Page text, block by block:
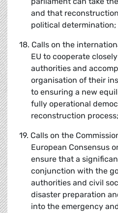
and that
political determination;
18. Calls on the
EU to cooperate
authorities and
organisation of their
to ensuring a new
fully operational
reconstruction process;
19. Calls on the
European Consensus
ensure that a
conjunction with the
authorities and civil
disaster preparation
into the emergency